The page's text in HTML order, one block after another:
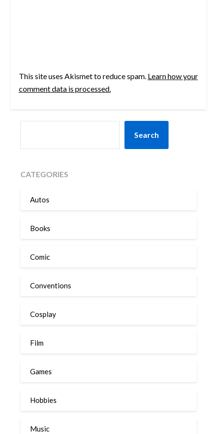
This site uses Akismet to reduce spam. Learn how your
comment data is processed.
Search
CATEGORIES
Autos
Books
Comic
Conventions
Cosplay
Film
Games
Hobbies
Music